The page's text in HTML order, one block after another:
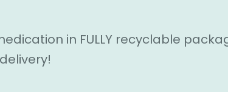
in FULLY recyclable